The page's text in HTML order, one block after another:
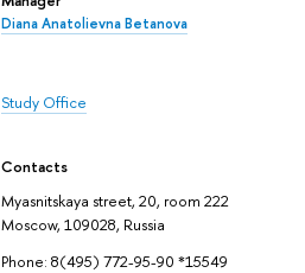
Diana Anatolievna Betanova
Study Office
Contacts
Myasnitskaya street, 20, room 222
Moscow, 109028, Russia
Phone: 8(495) 772-95-90 *15549